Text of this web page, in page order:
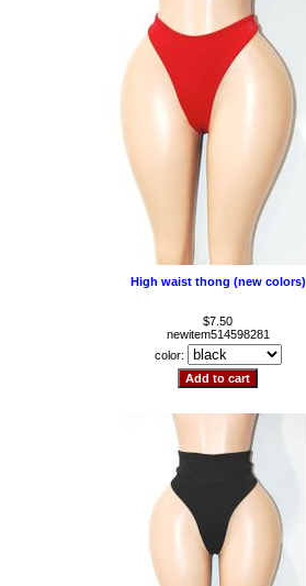
High waist thong (new colors)
$7.50
newitem514598281
color: